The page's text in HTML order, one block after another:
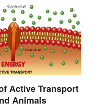
Active Transport
Animals